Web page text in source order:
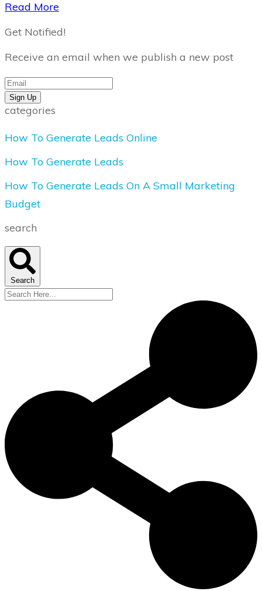
​Read More
Get Notified!
Receive an email when we publish a new post
Sign Up
categories
How To Generate Leads Online
How To Generate Leads
How To Generate Leads On A Small Marketing
Budget
search
Search